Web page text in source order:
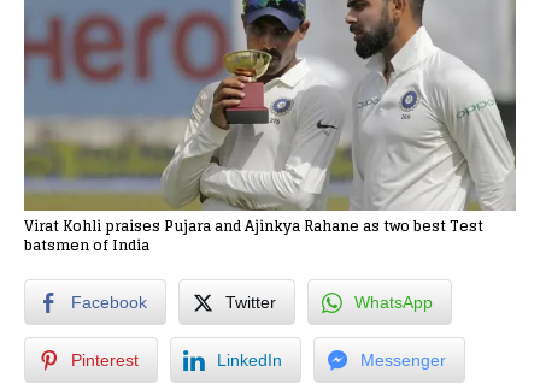
Virat Kohli praises Pujara and Ajinkya Rahane as two best Test
batsmen of India
Facebook Twitter WhatsApp
Pinterest LinkedIn Messenger